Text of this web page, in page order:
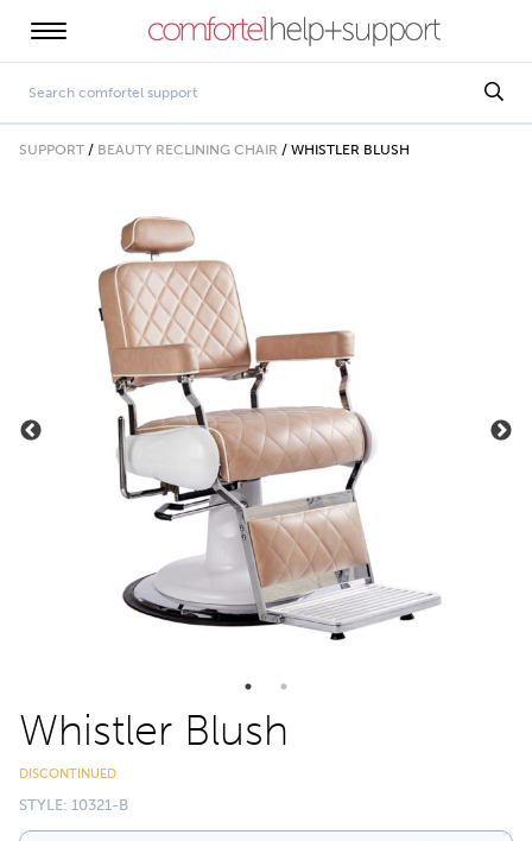
SUPPORT / BEAUTY RECLINING CHAIR / WHISTLER BLUSH
Whistler Blush
DISCONTINUED
STYLE: 10321-B